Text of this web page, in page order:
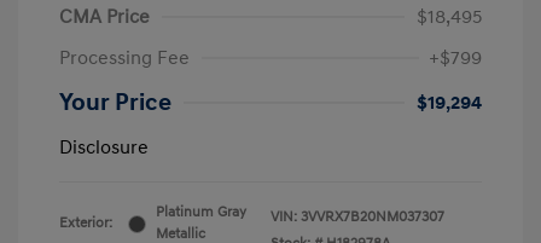
CMA Price
$18,495
Processing Fee
+$799
Your Price
$19,294
Disclosure
Exterior:
Platinum Gray
Metallic
VIN: 3VVRX7B20NM037307